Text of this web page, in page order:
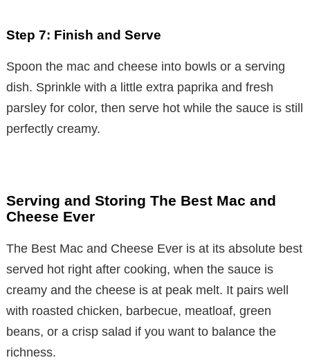
Step 7: Finish and Serve
Spoon the mac and cheese into bowls or a serving
dish. Sprinkle with a little extra paprika and fresh
parsley for color, then serve hot while the sauce is still
perfectly creamy.
Serving and Storing The Best Mac and
Cheese Ever
The Best Mac and Cheese Ever is at its absolute best
served hot right after cooking, when the sauce is
creamy and the cheese is at peak melt. It pairs well
with roasted chicken, barbecue, meatloaf, green
beans, or a crisp salad if you want to balance the
richness.